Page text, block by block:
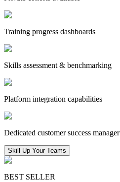
Training progress dashboards
Skills assessment & benchmarking
Platform integration capabilities
Dedicated customer success manager
Skill Up Your Teams
BEST SELLER